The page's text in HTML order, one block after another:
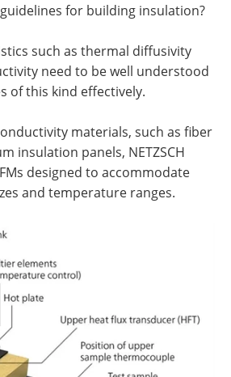
for building insulation?
such as thermal diffusivity
need to be well understood
of this kind effectively.
materials, such as fiber
insulation panels, NETZSCH
designed to accommodate
and temperature ranges.